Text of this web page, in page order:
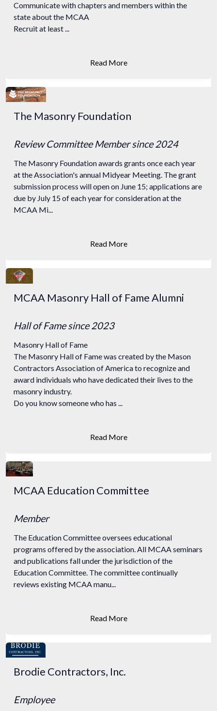
Communicate with chapters and members within the
state about the MCAA
Recruit at least ...
Read More
The Masonry Foundation
Review Committee Membersince 2024
The Masonry Foundation awards grants once each year
at the Association's annual Midyear Meeting. The grant
submission process will open on June 15; applications are
due by July 15 of each year for consideration at the
MCAA Mi...
Read More
MCAA Masonry Hall of Fame Alumni
Hall of Famesince 2023
Masonry Hall of Fame
The Masonry Hall of Fame was created by the Mason
Contractors Association of America to recognize and
award individuals who have dedicated their lives to the
masonry industry.
Do you know someone who has ...
Read More
MCAA Education Committee
Member
The Education Committee oversees educational
programs offered by the association. All MCAA seminars
and publications fall under the jurisdiction of the
Education Committee. The committee continually
reviews existing MCAA manu...
Read More
Brodie Contractors, Inc.
Employee